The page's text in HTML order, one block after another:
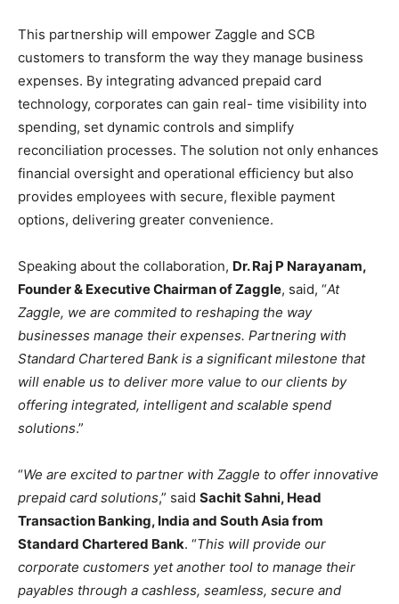
This partnership will empower Zaggle and SCB
customers to transform the way they manage business
expenses. By integrating advanced prepaid card
technology, corporates can gain real- time visibility into
spending, set dynamic controls and simplify
reconciliation processes. The solution not only enhances
financial oversight and operational efficiency but also
provides employees with secure, flexible payment
options, delivering greater convenience.
Speaking about the collaboration, Dr. Raj P Narayanam,
Founder & Executive Chairman of Zaggle, said, “At
Zaggle, we are commited to reshaping the way
businesses manage their expenses. Partnering with
Standard Chartered Bank is a significant milestone that
will enable us to deliver more value to our clients by
offering integrated, intelligent and scalable spend
solutions.”
“We are excited to partner with Zaggle to offer innovative
prepaid card solutions,” said Sachit Sahni, Head
Transaction Banking, India and South Asia from
Standard Chartered Bank. “This will provide our
corporate customers yet another tool to manage their
payables through a cashless, seamless, secure and